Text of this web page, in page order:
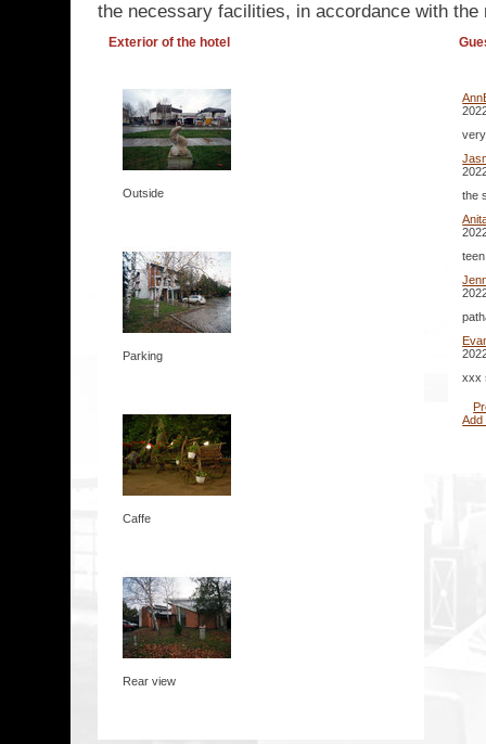
the necessary facilities, in accordance with the
Exterior of the hotel
Outside
Parking
Caffe
Rear view
the
xxx
Add